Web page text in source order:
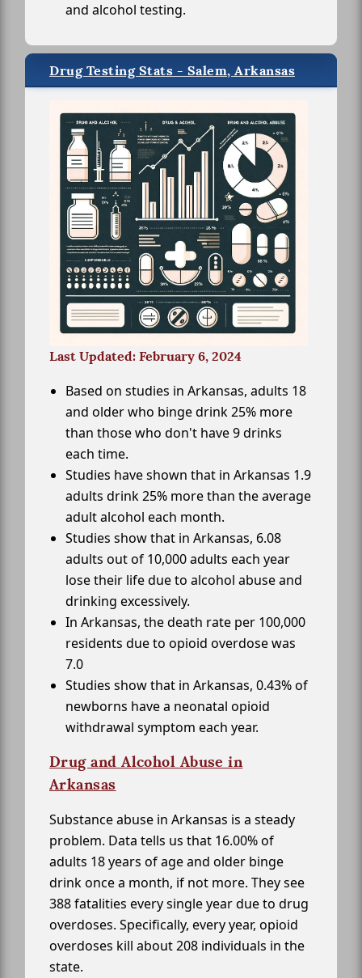
and alcohol testing.
Drug Testing Stats - Salem, Arkansas
Last Updated: February 6, 2024
Based on studies in Arkansas, adults 18
and older who binge drink 25% more
than those who don't have 9 drinks
each time.
Studies have shown that in Arkansas 1.9
adults drink 25% more than the average
adult alcohol each month.
Studies show that in Arkansas, 6.08
adults out of 10,000 adults each year
lose their life due to alcohol abuse and
drinking excessively.
In Arkansas, the death rate per 100,000
residents due to opioid overdose was
7.0
Studies show that in Arkansas, 0.43% of
newborns have a neonatal opioid
withdrawal symptom each year.
Drug and Alcohol Abuse in
Arkansas
Substance abuse in Arkansas is a steady
problem. Data tells us that 16.00% of
adults 18 years of age and older binge
drink once a month, if not more. They see
388 fatalities every single year due to drug
overdoses. Specifically, every year, opioid
overdoses kill about 208 individuals in the
state.